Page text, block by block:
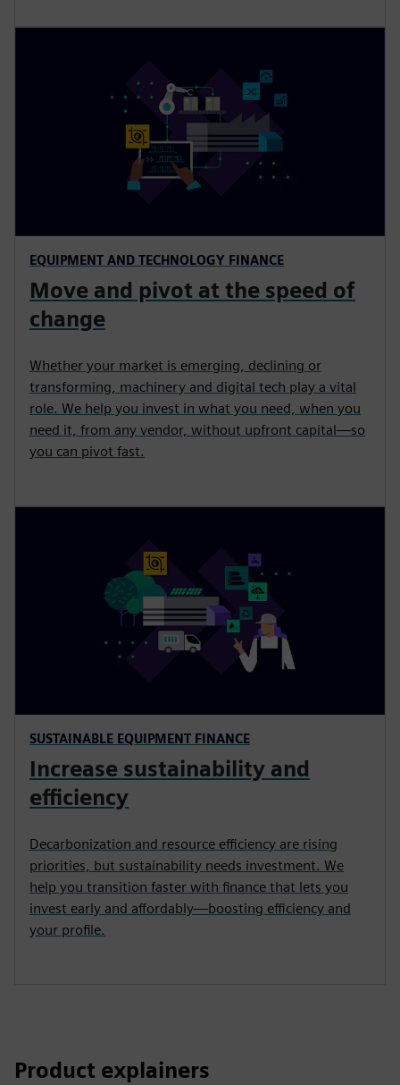
EQUIPMENT AND TECHNOLOGY FINANCE
Move and pivot at the speed of
change
Whether your market is emerging, declining or
transforming, machinery and digital tech play a vital
role. We help you invest in what you need, when you
need it, from any vendor, without upfront capital—so
you can pivot fast.
SUSTAINABLE EQUIPMENT FINANCE
Increase sustainability and
efficiency
Decarbonization and resource efficiency are rising
priorities, but sustainability needs investment. We
help you transition faster with finance that lets you
invest early and affordably—boosting efficiency and
your profile.
Product explainers